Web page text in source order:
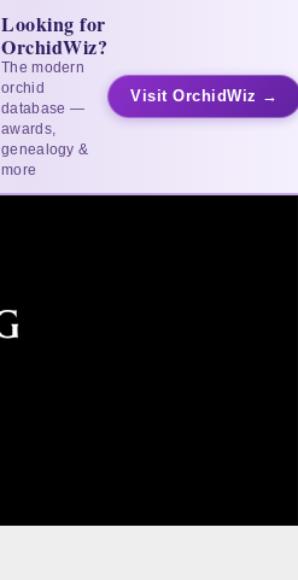
Looking for
OrchidWiz?
The modern
orchid
database —
awards,
genealogy &
more
Visit OrchidWiz →